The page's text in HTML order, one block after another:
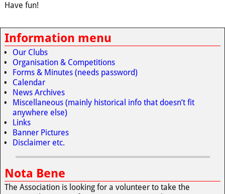
Have fun!
Information menu
Our Clubs
Organisation & Competitions
Forms & Minutes (needs password)
Calendar
News Archives
Miscellaneous (mainly historical info that doesn’t fit
anywhere else)
Links
Banner Pictures
Disclaimer etc.
Nota Bene
The Association is looking for a volunteer to take the